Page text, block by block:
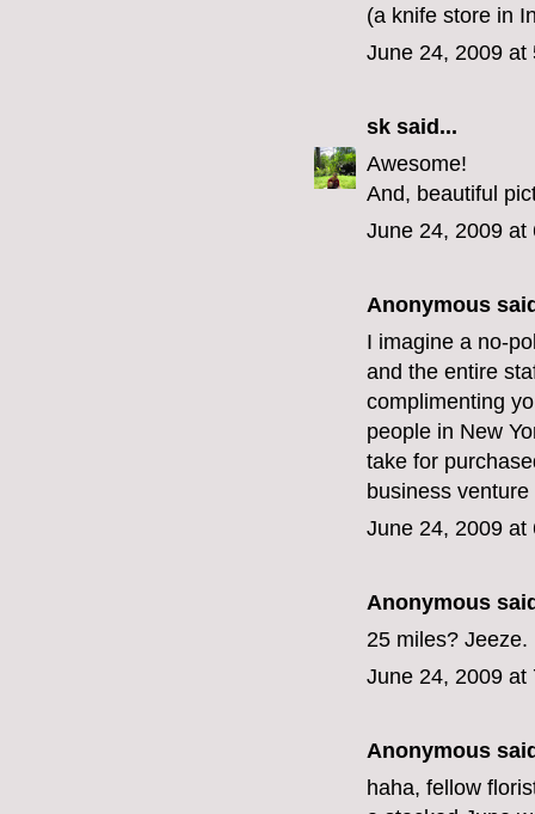
(a knife store in
June 24, 2009 at
sk said...
Awesome!
And, beautiful
June 24, 2009 at
Anonymous
I imagine a no-
and the entire
complimenting
people in New
take for
business
June 24, 2009 at
Anonymous
25 miles?
June 24, 2009 at
Anonymous
haha, fellow